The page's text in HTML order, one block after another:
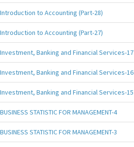
Introduction to Accounting (Part-28)
Introduction to Accounting (Part-27)
Investment, Banking and Financial Services-17
Investment, Banking and Financial Services-16
Investment, Banking and Financial Services-15
BUSINESS STATISTIC FOR MANAGEMENT-4
BUSINESS STATISTIC FOR MANAGEMENT-3